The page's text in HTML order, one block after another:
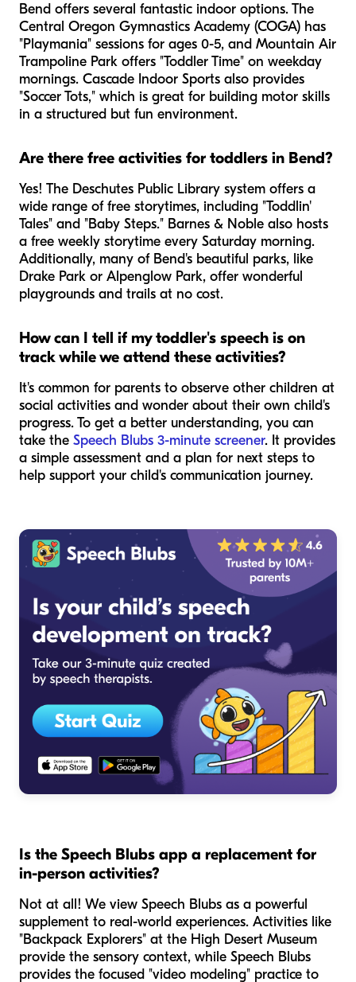
Bend offers several fantastic indoor options. The
Central Oregon Gymnastics Academy (COGA) has
"Playmania" sessions for ages 0-5, and Mountain Air
Trampoline Park offers "Toddler Time" on weekday
mornings. Cascade Indoor Sports also provides
"Soccer Tots," which is great for building motor skills
in a structured but fun environment.
Are there free activities for toddlers in Bend?
Yes! The Deschutes Public Library system offers a
wide range of free storytimes, including "Toddlin'
Tales" and "Baby Steps." Barnes & Noble also hosts
a free weekly storytime every Saturday morning.
Additionally, many of Bend's beautiful parks, like
Drake Park or Alpenglow Park, offer wonderful
playgrounds and trails at no cost.
How can I tell if my toddler's speech is on
track while we attend these activities?
It's common for parents to observe other children at
social activities and wonder about their own child's
progress. To get a better understanding, you can
take the Speech Blubs 3-minute screener. It provides
a simple assessment and a plan for next steps to
help support your child's communication journey.
Is the Speech Blubs app a replacement for
in-person activities?
Not at all! We view Speech Blubs as a powerful
supplement to real-world experiences. Activities like
"Backpack Explorers" at the High Desert Museum
provide the sensory context, while Speech Blubs
provides the focused "video modeling" practice to